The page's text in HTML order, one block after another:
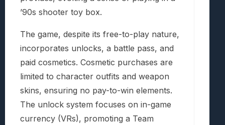
’90s shooter toy box.
The game, despite its free-to-play nature,
incorporates unlocks, a battle pass, and
paid cosmetics. Cosmetic purchases are
limited to character outfits and weapon
skins, ensuring no pay-to-win elements.
The unlock system focuses on in-game
currency (VRs), promoting a Team